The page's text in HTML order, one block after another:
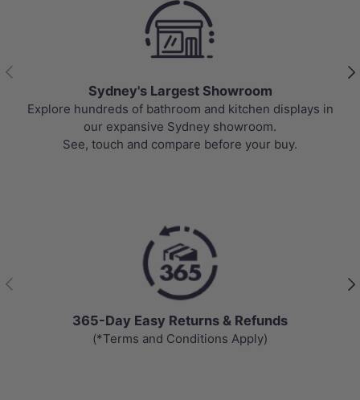
Previous
Sydney's Largest Showroom
Explore hundreds of bathroom and kitchen displays in
our expansive Sydney showroom.
See, touch and compare before your buy.
Previous
365-Day Easy Returns & Refunds
(*Terms and Conditions Apply)